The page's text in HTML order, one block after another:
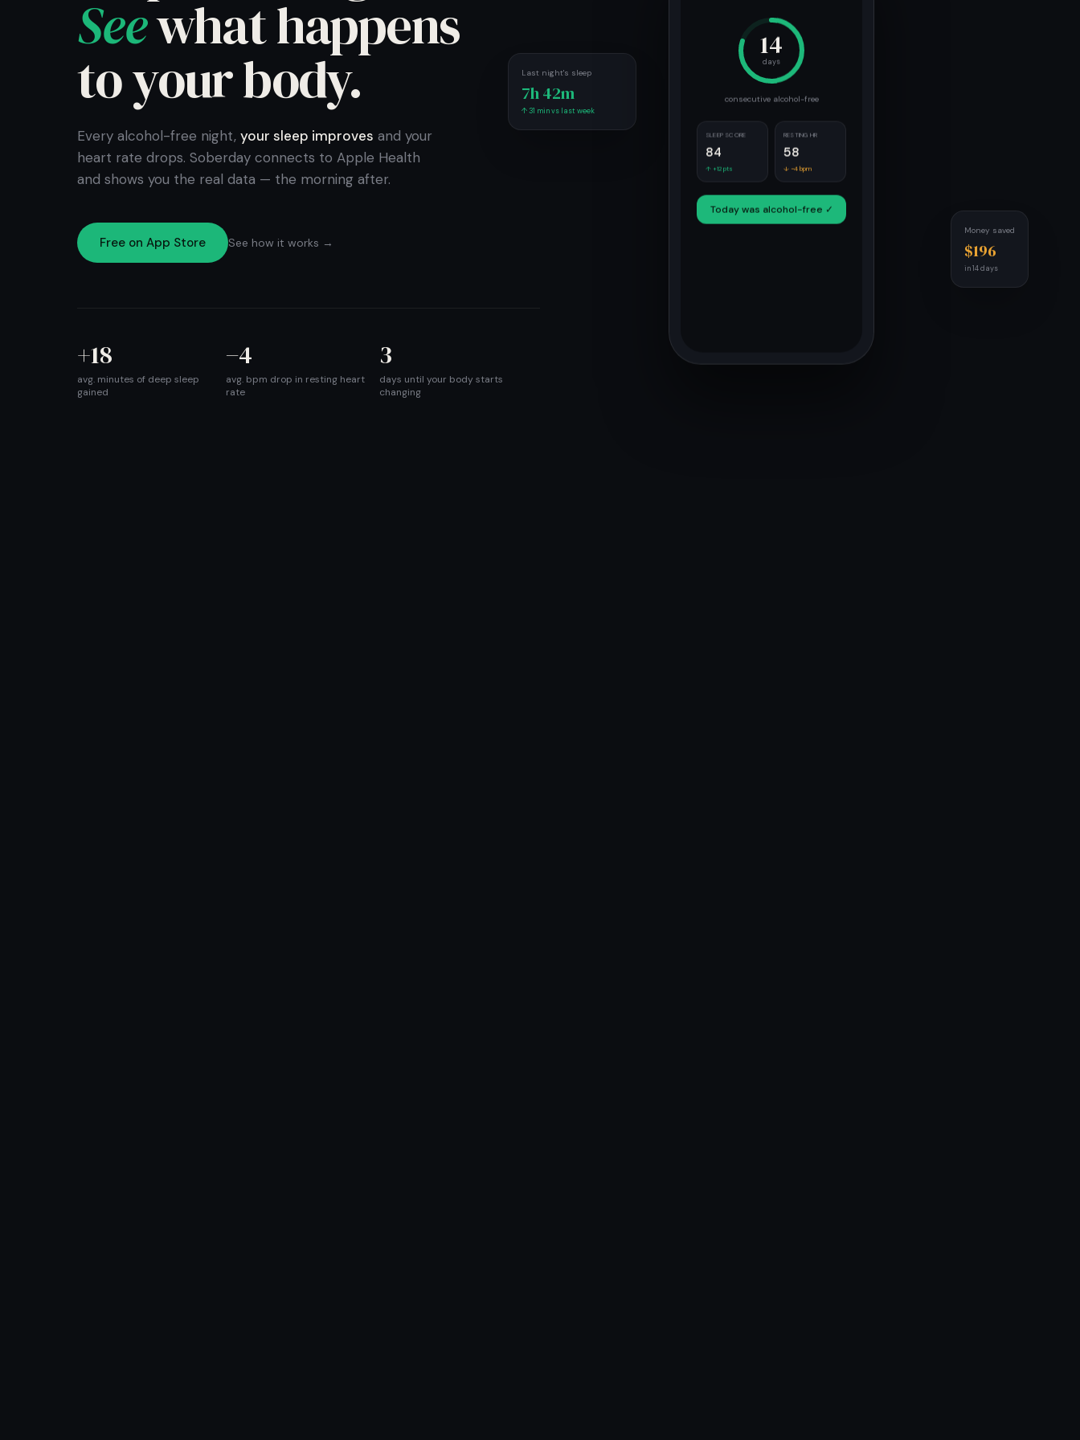
Seewhat happens
to your body.
Every alcohol-free night, your sleep improves and your
heart rate drops. Soberday connects to Apple Health
and shows you the real data — the morning after.
Free on App Store See how it works →
+18
avg. minutes of deep sleep
gained
−4
avg. bpm drop in resting heart
rate
3
days until your body starts
changing
Last night's sleep
7h 42m
↑ 31 min vs last week
14
days
consecutive alcohol-free
SLEEP SCORE
84
↑ +12 pts
RESTING HR
58
↓ −4 bpm
Today was alcohol-free ✓
Money saved
$196
in 14 days